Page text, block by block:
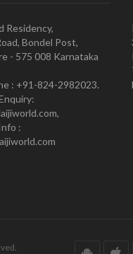
Residency,
Bondel Post,
- 575 008 Karnataka
: +91-824-2982023.
: